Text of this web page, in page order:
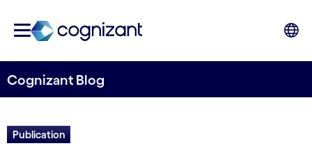
Cognizant Blog
Publication